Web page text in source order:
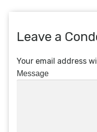
Leave a
Your email address
Message